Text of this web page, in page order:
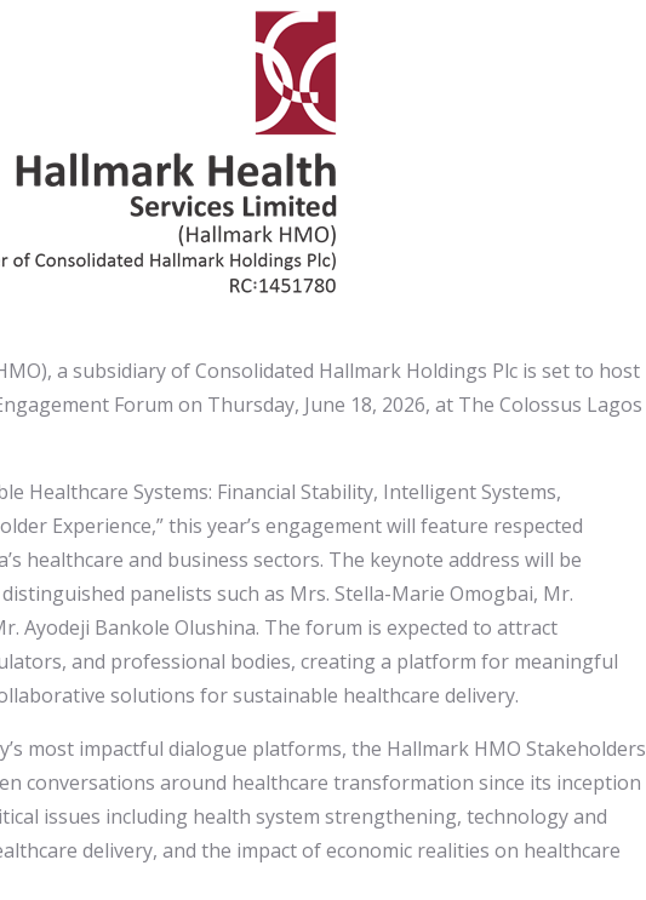
a subsidiary of Consolidated Hallmark Holdings Plc is set to host
Forum on Thursday, June 18, 2026, at The Colossus Lagos
Healthcare Systems: Financial Stability, Intelligent Systems,
Experience,” this year’s engagement will feature respected
healthcare and business sectors. The keynote address will be
panelists such as Mrs. Stella-Marie Omogbai, Mr.
Ayodeji Bankole Olushina. The forum is expected to attract
and professional bodies, creating a platform for meaningful
solutions for sustainable healthcare delivery.
most impactful dialogue platforms, the Hallmark HMO Stakeholders
conversations around healthcare transformation since its inception
issues including health system strengthening, technology and
delivery, and the impact of economic realities on healthcare